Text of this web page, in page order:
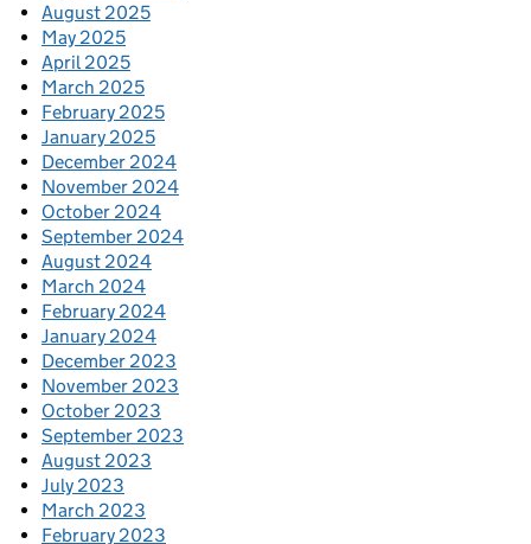
August 2025
May 2025
April 2025
March 2025
February 2025
January 2025
December 2024
November 2024
October 2024
September 2024
August 2024
March 2024
February 2024
January 2024
December 2023
November 2023
October 2023
September 2023
August 2023
July 2023
March 2023
February 2023